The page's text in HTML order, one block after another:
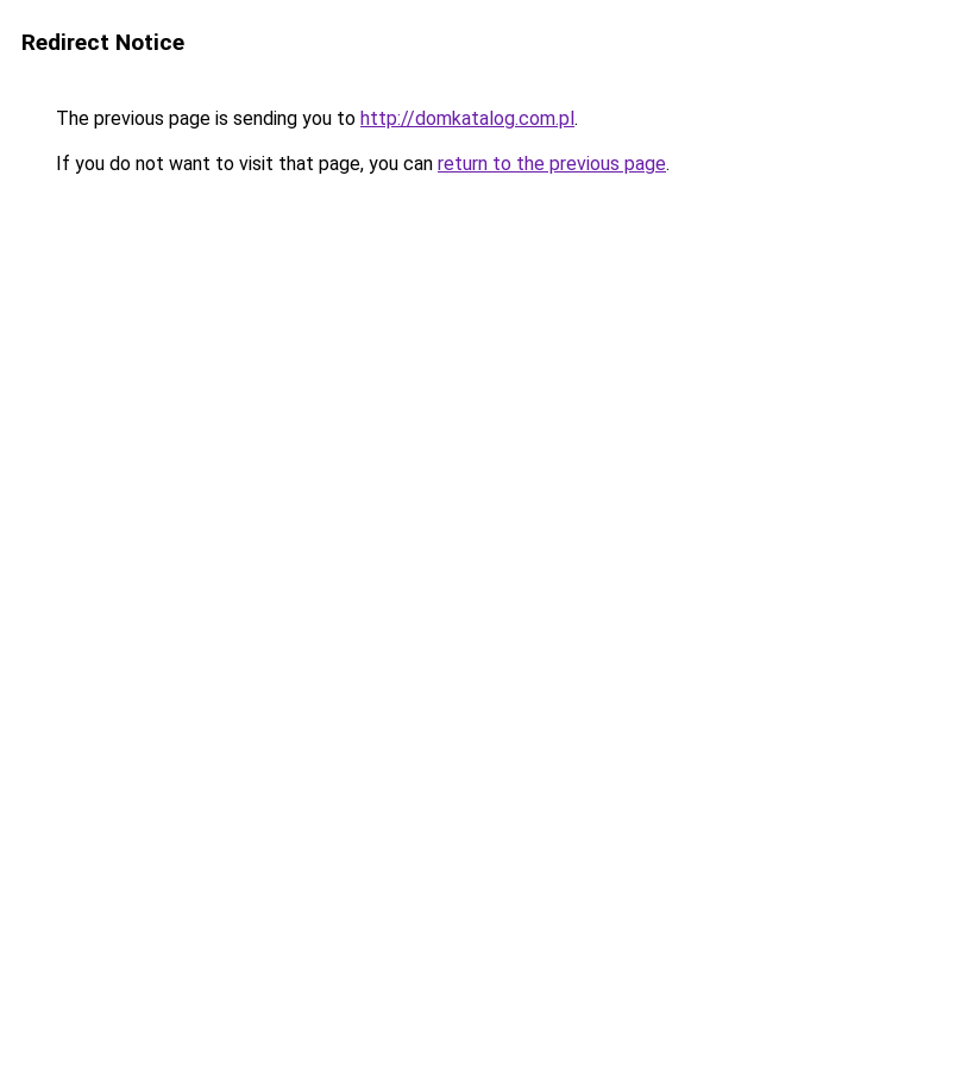
Redirect Notice
The previous page is sending you to http://domkatalog.com.pl.
If you do not want to visit that page, you can return to the previous page.